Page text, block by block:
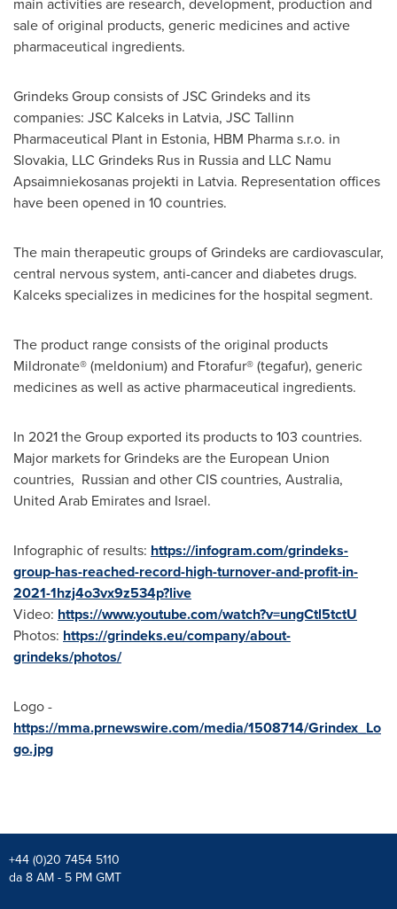
sale of original products, generic medicines and active
pharmaceutical ingredients.
Grindeks Group consists of JSC Grindeks and its
companies: JSC Kalceks in Latvia, JSC Tallinn
Pharmaceutical Plant in Estonia, HBM Pharma s.r.o. in
Slovakia, LLC Grindeks Rus in Russiaand LLC Namu
Apsaimniekosanas projekti in Latvia. Representation offices
have been opened in 10 countries.
The main therapeutic groups of Grindeks are cardiovascular,
central nervous system, anti-cancer and diabetes drugs.
Kalceks specializes in medicines for the hospital segment.
The product range consists of the original products
Mildronate® (meldonium) and Ftorafur® (tegafur), generic
medicines as well as active pharmaceutical ingredients.
In 2021 the Group exported its products to 103 countries.
Major markets for Grindeks are the European Union
countries, Russian and other CIS countries, Australia,
United Arab Emiratesand Israel.
Infographic of results: https://infogram.com/grindeks-
group-has-reached-record-high-turnover-and-profit-in-
2021-1hzj4o3vx9z534p?live
Video: https://www.youtube.com/watch?v=ungCtl5tctU
Photos: https://grindeks.eu/company/about-
grindeks/photos/
Logo -
https://mma.prnewswire.com/media/1508714/Grindex_Lo
go.jpg
+44 (0)20 7454 5110
da 8 AM - 5 PM GMT